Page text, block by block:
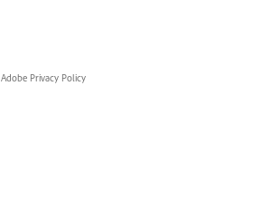
Adobe Privacy Policy